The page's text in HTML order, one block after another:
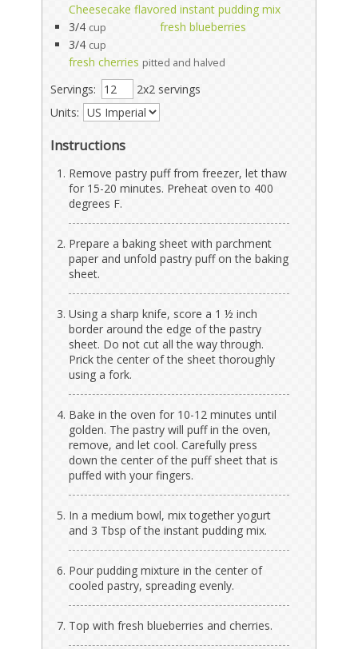
Cheesecake flavored instant pudding mix
3/4 cup
fresh blueberries
3/4 cup
fresh cherries pitted and halved
Servings:
2x2 servings
Units:
Instructions
Remove pastry puff from freezer, let thaw
for 15-20 minutes. Preheat oven to 400
degrees F.
Prepare a baking sheet with parchment
paper and unfold pastry puff on the baking
sheet.
Using a sharp knife, score a 1 ½ inch
border around the edge of the pastry
sheet. Do not cut all the way through.
Prick the center of the sheet thoroughly
using a fork.
Bake in the oven for 10-12 minutes until
golden. The pastry will puff in the oven,
remove, and let cool. Carefully press
down the center of the puff sheet that is
puffed with your fingers.
In a medium bowl, mix together yogurt
and 3 Tbsp of the instant pudding mix.
Pour pudding mixture in the center of
cooled pastry, spreading evenly.
Top with fresh blueberries and cherries.